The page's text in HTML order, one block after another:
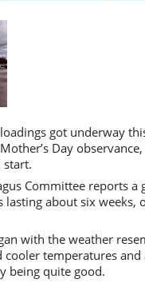
got underway
Day
start.
Committee reports a
lasting about six weeks,
with the weather
cooler temperatures and
being quite good.